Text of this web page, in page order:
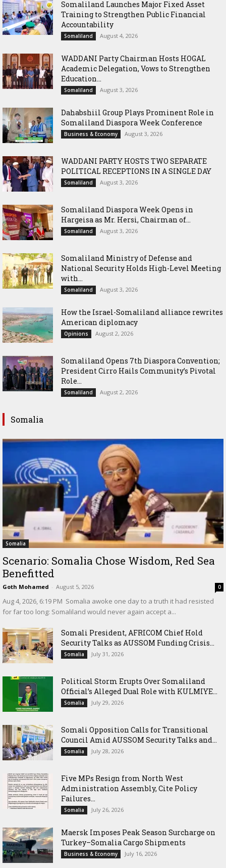
Somaliland Launches Major Fixed Asset
Training to Strengthen Public Financial
Accountability
Somaliland August 4, 2026
WADDANI Party Chairman Hosts HOGAL
Academic Delegation, Vows to Strengthen
Education...
Somaliland August 3, 2026
Dahabshiil Group Plays Prominent Role in
Somaliland Diaspora Week Conference
Business & Economy August 3, 2026
WADDANI PARTY HOSTS TWO SEPARATE
POLITICAL RECEPTIONS IN A SINGLE DAY
Somaliland August 3, 2026
Somaliland Diaspora Week Opens in
Hargeisa as Mr. Hersi, Chairman of...
Somaliland August 3, 2026
Somaliland Ministry of Defense and
National Security Holds High-Level Meeting
with...
Somaliland August 3, 2026
How the Israel-Somaliland alliance rewrites
American diplomacy
Opinions August 2, 2026
Somaliland Opens 7th Diaspora Convention;
President Cirro Hails Community’s Pivotal
Role...
Somaliland August 2, 2026
Somalia
Somalia
Scenario: Somalia Chose Wisdom, Red Sea
Benefitted
Goth Mohamed - August 5, 2026 0
‎Aug 4, 2026, 6:19 PM ‎ ‎Somalia awoke one day to a truth it had resisted
for far too long: Somaliland would never again accept a...
Somali President, AFRICOM Chief Hold
Security Talks as AUSSOM Funding Crisis...
Somalia July 31, 2026
Political Storm Erupts Over Somaliland
Official’s Alleged Dual Role with KULMIYE...
Somalia July 29, 2026
Somali Opposition Calls for Transitional
Council Amid AUSSOM Security Talks and...
Somalia July 28, 2026
Five MPs Resign from North West
Administration Assembly, Cite Policy
Failures...
Somalia July 26, 2026
Maersk Imposes Peak Season Surcharge on
Turkey–Somalia Cargo Shipments
Business & Economy July 16, 2026